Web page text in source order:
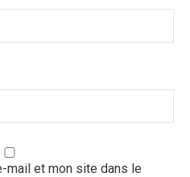
mail et mon site dans le